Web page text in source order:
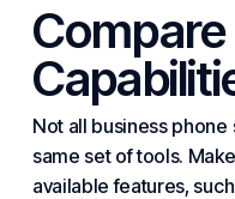
Not all business
same set of tools.
available features,